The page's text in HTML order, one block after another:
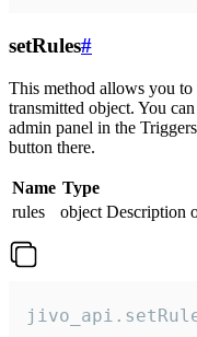
setRules#
This method allows you
transmitted object. You
admin panel in the
button there.
Name Type
rules
object Description